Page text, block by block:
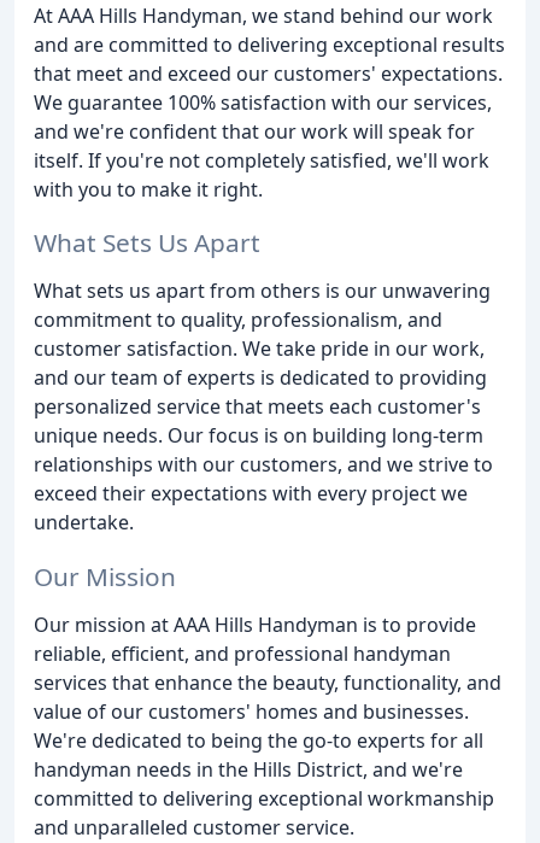
At AAA Hills Handyman, we stand behind our work
and are committed to delivering exceptional results
that meet and exceed our customers' expectations.
We guarantee 100% satisfaction with our services,
and we're confident that our work will speak for
itself. If you're not completely satisfied, we'll work
with you to make it right.
What Sets Us Apart
What sets us apart from others is our unwavering
commitment to quality, professionalism, and
customer satisfaction. We take pride in our work,
and our team of experts is dedicated to providing
personalized service that meets each customer's
unique needs. Our focus is on building long-term
relationships with our customers, and we strive to
exceed their expectations with every project we
undertake.
Our Mission
Our mission at AAA Hills Handyman is to provide
reliable, efficient, and professional handyman
services that enhance the beauty, functionality, and
value of our customers' homes and businesses.
We're dedicated to being the go-to experts for all
handyman needs in the Hills District, and we're
committed to delivering exceptional workmanship
and unparalleled customer service.